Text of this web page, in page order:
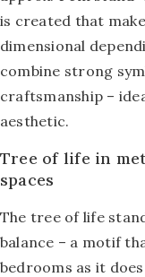
is created that
dimensional
combine strong
craftsmanship –
aesthetic.
Tree of life in
spaces
The tree of life
balance – a motif
bedrooms as it